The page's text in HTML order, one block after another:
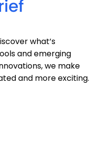
what’s
and emerging
we make
and more exciting.